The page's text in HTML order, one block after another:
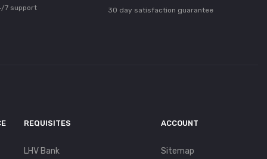
7 support 30 day satisfaction guarantee
REQUISITES
LHV Bank
ACCOUNT
Sitemap